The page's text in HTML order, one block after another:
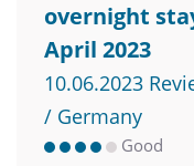
overnight
April 2023
10.06.2023
/ Germany
Good